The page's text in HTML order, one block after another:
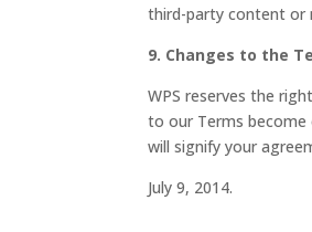
third-party content or
9. Changes to the
WPS reserves the
to our Terms become
will signify your
July 9, 2014.